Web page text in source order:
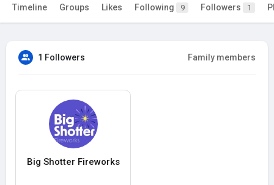
Timeline Groups Likes Following 9 Followers 1
1 Followers Family members
Big Shotter Fireworks